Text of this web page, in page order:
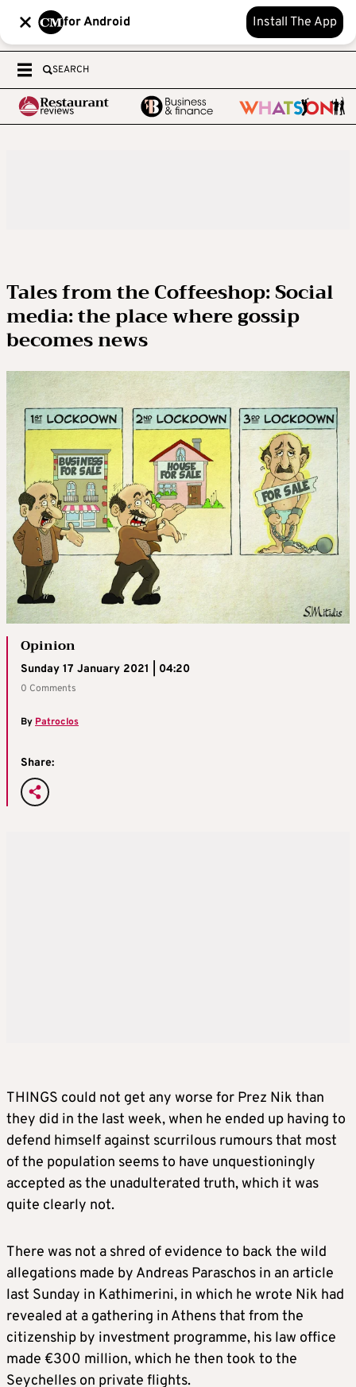
for Android Install The App
SEARCH
Tales from the Coffeeshop: Social
media: the place where gossip
becomes news
Opinion
Sunday 17 January 2021 | 04:20
0 Comments
By Patroclos
Share:
THINGS could not get any worse for Prez Nik than
they did in the last week, when he ended up having to
defend himself against scurrilous rumours that most
of the population seems to have unquestioningly
accepted as the unadulterated truth, which it was
quite clearly not.
There was not a shred of evidence to back the wild
allegations made by Andreas Paraschos in an article
last Sunday in Kathimerini, in which he wrote Nik had
revealed at a gathering in Athens that from the
citizenship by investment programme, his law office
made €300 million, which he then took to the
Seychelles on private flights.